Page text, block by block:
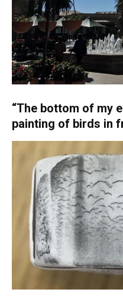
“The bottom of my
painting of birds in